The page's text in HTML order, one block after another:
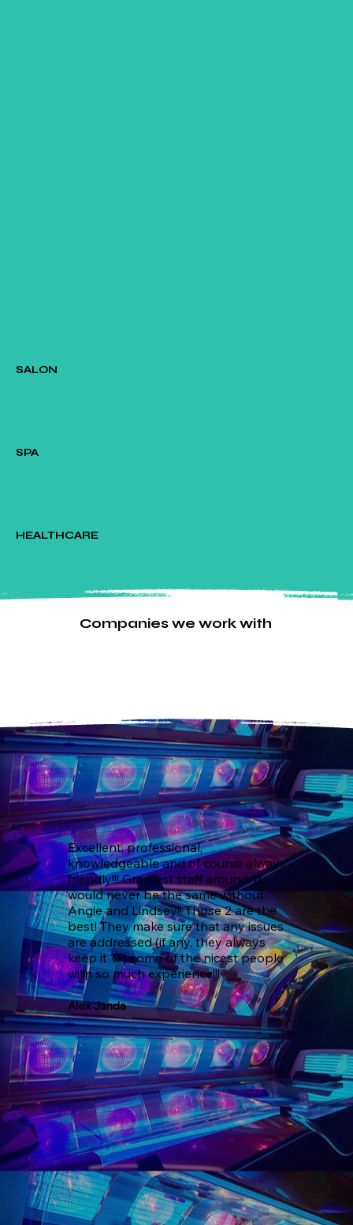
SALON
SPA
HEALTHCARE
Companies we work with
Excellent, professional,
knowledgeable and of course always
friendly!!! Greatest staff around. It
would never be the same without
Angie and Lindsey!! Those 2 are the
best! They make sure that any issues
are addressed (if any, they always
keep it 💯) some of the nicest people
with so much experience!!!
Alex Janda